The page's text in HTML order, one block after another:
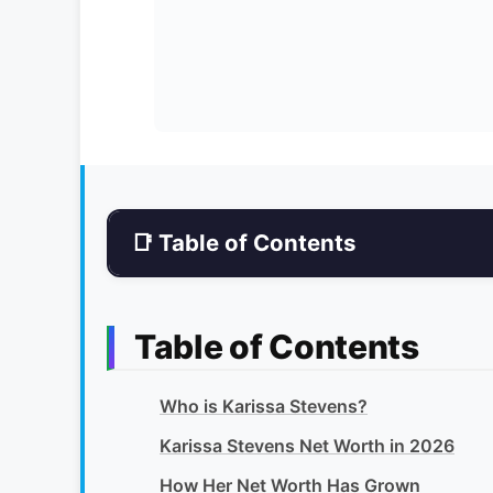
📑 Table of Contents
Table of Contents
Who is Karissa Stevens?
Karissa Stevens Net Worth in 2026
How Her Net Worth Has Grown